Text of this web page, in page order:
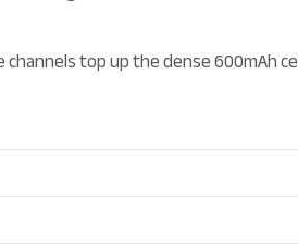
top up the dense 600mAh